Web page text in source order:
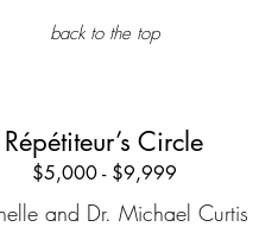
back to the top
Répétiteur’s Circle
$5,000 - $9,999
and Dr. Michael Curtis